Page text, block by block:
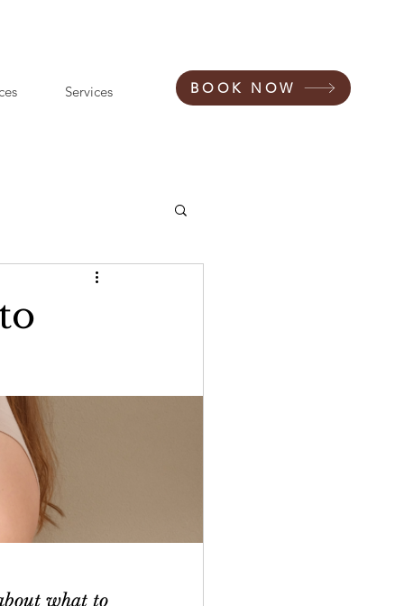
Services BOOK NOW
what to